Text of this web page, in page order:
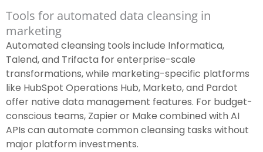
Tools for automated data cleansing in
marketing
Automated cleansing tools include Informatica,
Talend, and Trifacta for enterprise-scale
transformations, while marketing-specific platforms
like HubSpot Operations Hub, Marketo, and Pardot
offer native data management features. For budget-
conscious teams, Zapier or Make combined with AI
APIs can automate common cleansing tasks without
major platform investments.